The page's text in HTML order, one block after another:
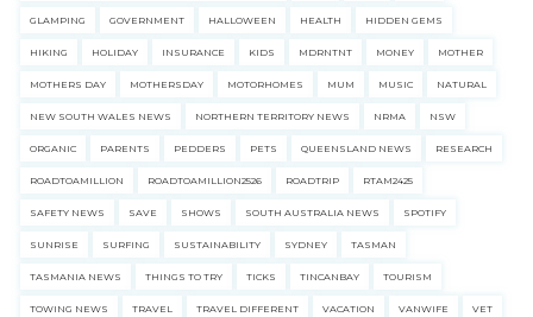
GLAMPING GOVERNMENT HALLOWEEN HEALTH HIDDEN GEMS
HIKING HOLIDAY INSURANCE KIDS MDRNTNT MONEY MOTHER
MOTHERS DAY MOTHERSDAY MOTORHOMES MUM MUSIC NATURAL
NEW SOUTH WALES NEWS NORTHERN TERRITORY NEWS NRMA NSW
ORGANIC PARENTS PEDDERS PETS QUEENSLAND NEWS RESEARCH
ROADTOAMILLION ROADTOAMILLION2526 ROADTRIP RTAM2425
SAFETY NEWS SAVE SHOWS SOUTH AUSTRALIA NEWS SPOTIFY
SUNRISE SURFING SUSTAINABILITY SYDNEY TASMAN
TASMANIA NEWS THINGS TO TRY TICKS TINCANBAY TOURISM
TOWING NEWS TRAVEL TRAVEL DIFFERENT VACATION VANWIFE VET